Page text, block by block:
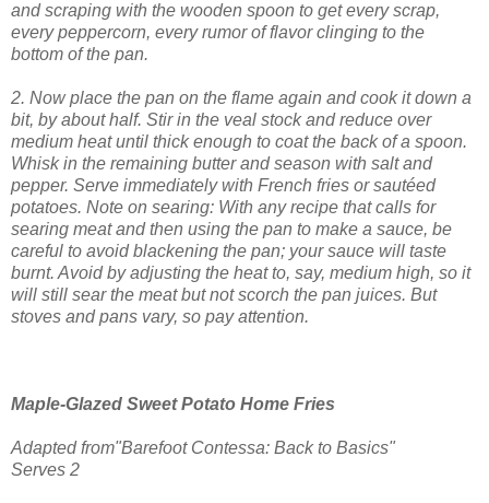
and scraping with the wooden spoon to get every scrap,
every peppercorn, every rumor of flavor clinging to the
bottom of the pan.
2. Now place the pan on the flame again and cook it down a
bit, by about half. Stir in the veal stock and reduce over
medium heat until thick enough to coat the back of a spoon.
Whisk in the remaining butter and season with salt and
pepper. Serve immediately with French fries or sautéed
potatoes. Note on searing: With any recipe that calls for
searing meat and then using the pan to make a sauce, be
careful to avoid blackening the pan; your sauce will taste
burnt. Avoid by adjusting the heat to, say, medium high, so it
will still sear the meat but not scorch the pan juices. But
stoves and pans vary, so pay attention.
Maple-Glazed Sweet Potato Home Fries
Adapted from"Barefoot Contessa: Back to Basics"
Serves 2